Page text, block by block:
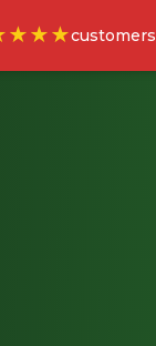
customers